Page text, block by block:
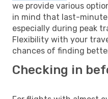
we provide various
in mind that last-minute
especially during peak
Flexibility with your
chances of finding
Checking in